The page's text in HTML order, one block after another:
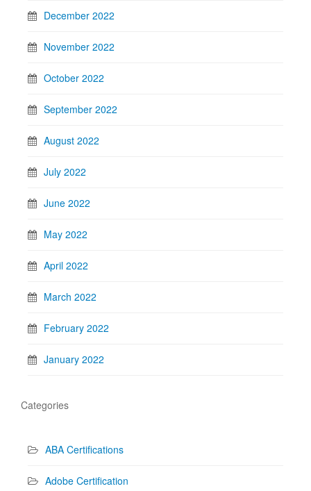
December 2022
November 2022
October 2022
September 2022
August 2022
July 2022
June 2022
May 2022
April 2022
March 2022
February 2022
January 2022
Categories
ABA Certifications
Adobe Certification